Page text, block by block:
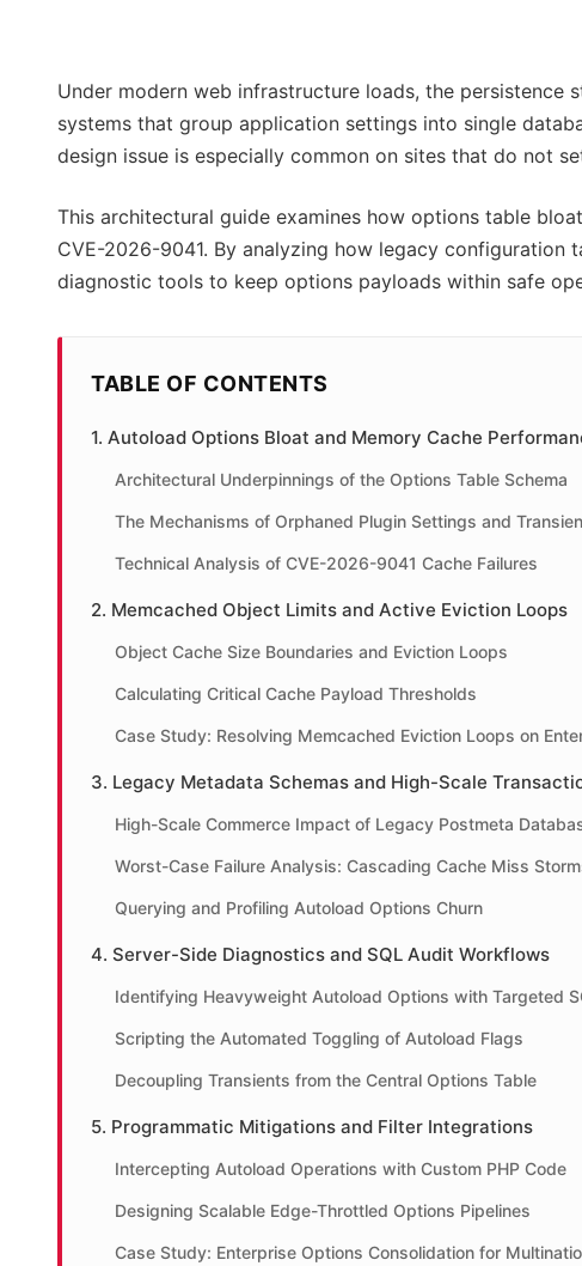
Under modern web infrastructure loads, the
systems that group application settings into single
design issue is especially common on sites that do not
This architectural guide examines how options table
CVE-2026-9041. By analyzing how legacy
diagnostic tools to keep options payloads within safe
TABLE OF CONTENTS
1. Autoload Options Bloat and Memory Cache
Architectural Underpinnings of the Options Table Schema
The Mechanisms of Orphaned Plugin Settings and
Technical Analysis of CVE-2026-9041 Cache Failures
2. Memcached Object Limits and Active Eviction Loops
Object Cache Size Boundaries and Eviction Loops
Calculating Critical Cache Payload Thresholds
Case Study: Resolving Memcached Eviction Loops on
3. Legacy Metadata Schemas and High-Scale
High-Scale Commerce Impact of Legacy Postmeta
Worst-Case Failure Analysis: Cascading Cache Miss
Querying and Profiling Autoload Options Churn
4. Server-Side Diagnostics and SQL Audit Workflows
Identifying Heavyweight Autoload Options with Targeted
Scripting the Automated Toggling of Autoload Flags
Decoupling Transients from the Central Options Table
5. Programmatic Mitigations and Filter Integrations
Intercepting Autoload Operations with Custom PHP Code
Designing Scalable Edge-Throttled Options Pipelines
Case Study: Enterprise Options Consolidation for